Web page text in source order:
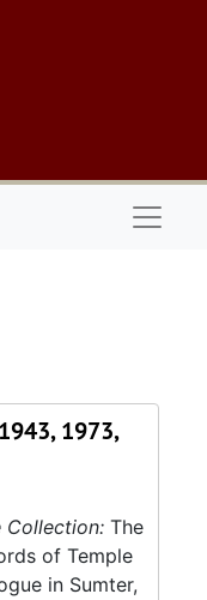
1973,
Collection: The
of Temple
in Sumter,